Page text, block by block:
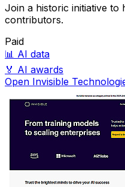
Join a historic initiative to
contributors.
Paid
📊 AI data
🏅 AI awards
Open Invisible